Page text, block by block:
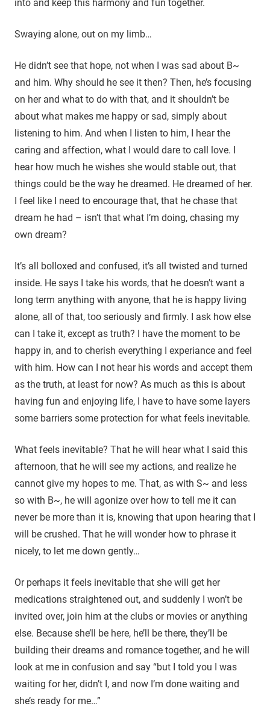
into and keep this harmony and fun together.
Swaying alone, out on my limb…
He didn’t see that hope, not when I was sad about B~
and him. Why should he see it then? Then, he’s focusing
on her and what to do with that, and it shouldn’t be
about what makes me happy or sad, simply about
listening to him. And when I listen to him, I hear the
caring and affection, what I would dare to call love. I
hear how much he wishes she would stable out, that
things could be the way he dreamed. He dreamed of her.
I feel like I need to encourage that, that he chase that
dream he had – isn’t that what I’m doing, chasing my
own dream?
It’s all bolloxed and confused, it’s all twisted and turned
inside. He says I take his words, that he doesn’t want a
long term anything with anyone, that he is happy living
alone, all of that, too seriously and firmly. I ask how else
can I take it, except as truth? I have the moment to be
happy in, and to cherish everything I experiance and feel
with him. How can I not hear his words and accept them
as the truth, at least for now? As much as this is about
having fun and enjoying life, I have to have some layers
some barriers some protection for what feels inevitable.
What feels inevitable? That he will hear what I said this
afternoon, that he will see my actions, and realize he
cannot give my hopes to me. That, as with S~ and less
so with B~, he will agonize over how to tell me it can
never be more than it is, knowing that upon hearing that I
will be crushed. That he will wonder how to phrase it
nicely, to let me down gently…
Or perhaps it feels inevitable that she will get her
medications straightened out, and suddenly I won’t be
invited over, join him at the clubs or movies or anything
else. Because she’ll be here, he’ll be there, they’ll be
building their dreams and romance together, and he will
look at me in confusion and say “but I told you I was
waiting for her, didn’t I, and now I’m done waiting and
she’s ready for me…”